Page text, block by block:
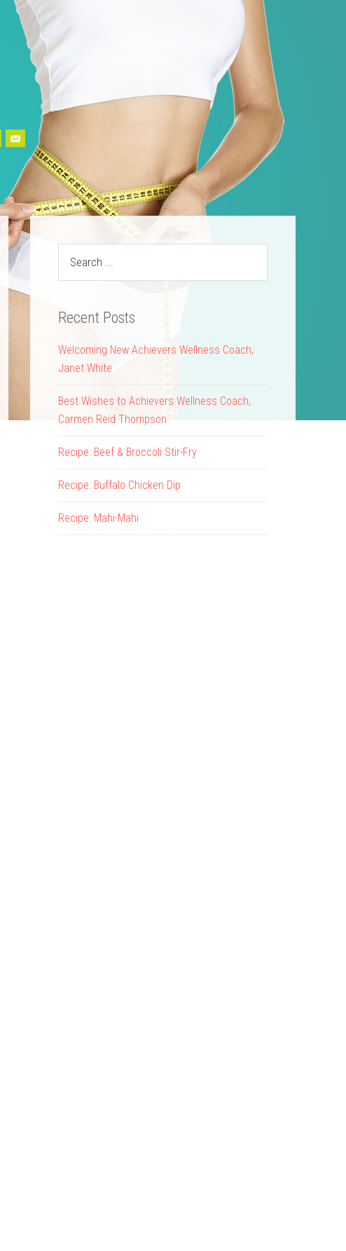
Resources Contact (469) 844-SLIM
Recent Posts
Welcoming New Achievers Wellness Coach,
Janet White
Best Wishes to Achievers Wellness Coach,
Carmen Reid Thompson
Recipe: Beef & Broccoli Stir-Fry
Recipe: Buffalo Chicken Dip
Recipe: Mahi-Mahi